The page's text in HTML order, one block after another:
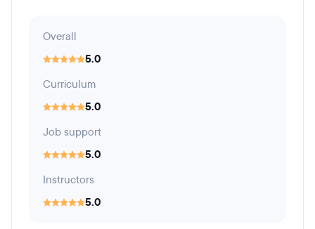
Overall
5.0
Curriculum
5.0
Job support
5.0
Instructors
5.0